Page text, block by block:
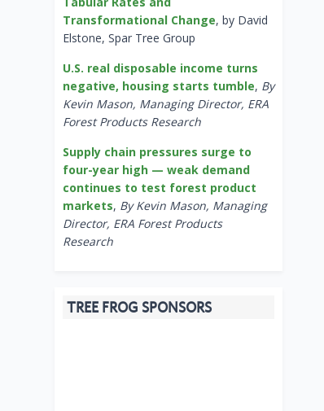
Transformational Change, by David
Elstone, Spar Tree Group
U.S. real disposable income turns
negative, housing starts tumble, By
Kevin Mason, Managing Director, ERA
Forest Products Research
Supply chain pressures surge to
four-year high — weak demand
continues to test forest product
markets, By Kevin Mason, Managing
Director, ERA Forest Products
Research
TREE FROG SPONSORS